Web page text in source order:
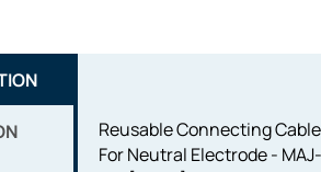
Reusable Connecting Cable
For Neutral Electrode -